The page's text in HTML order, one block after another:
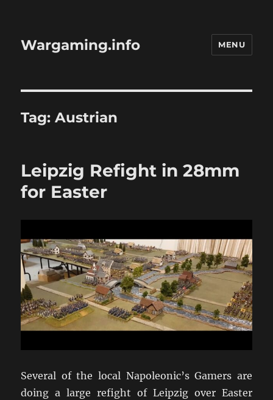
Wargaming.info MENU
Tag:Austrian
Leipzig Refight in 28mm
for Easter
Several of the local Napoleonic’s Gamers are
doing a large refight of Leipzig over Easter